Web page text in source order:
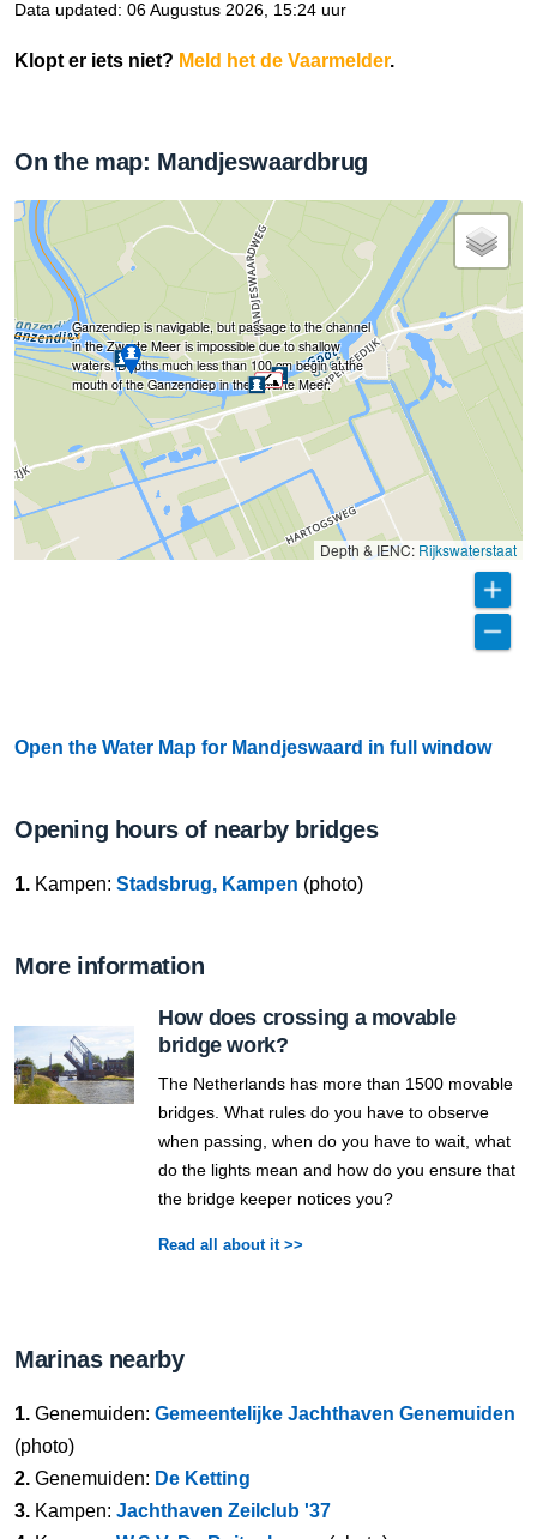
Data updated: 06 Augustus 2026, 15:24 uur
Klopt er iets niet? Meld het de Vaarmelder.
On the map: Mandjeswaardbrug
Ganzendiep is navigable, but passage to the channel
in the Zwarte Meer is impossible due to shallow
waters. Depths much less than 100 cm begin at the
mouth of the Ganzendiep in the Zwarte Meer.
Depth & IENC: Rijkswaterstaat
Open the Water Map for Mandjeswaard in full window
Opening hours of nearby bridges
1. Kampen: Stadsbrug, Kampen (photo)
More information
How does crossing a movable
bridge work?
The Netherlands has more than 1500 movable
bridges. What rules do you have to observe
when passing, when do you have to wait, what
do the lights mean and how do you ensure that
the bridge keeper notices you?
Read all about it >>
Marinas nearby
1. Genemuiden: Gemeentelijke Jachthaven Genemuiden
(photo)
2. Genemuiden: De Ketting
3. Kampen: Jachthaven Zeilclub '37